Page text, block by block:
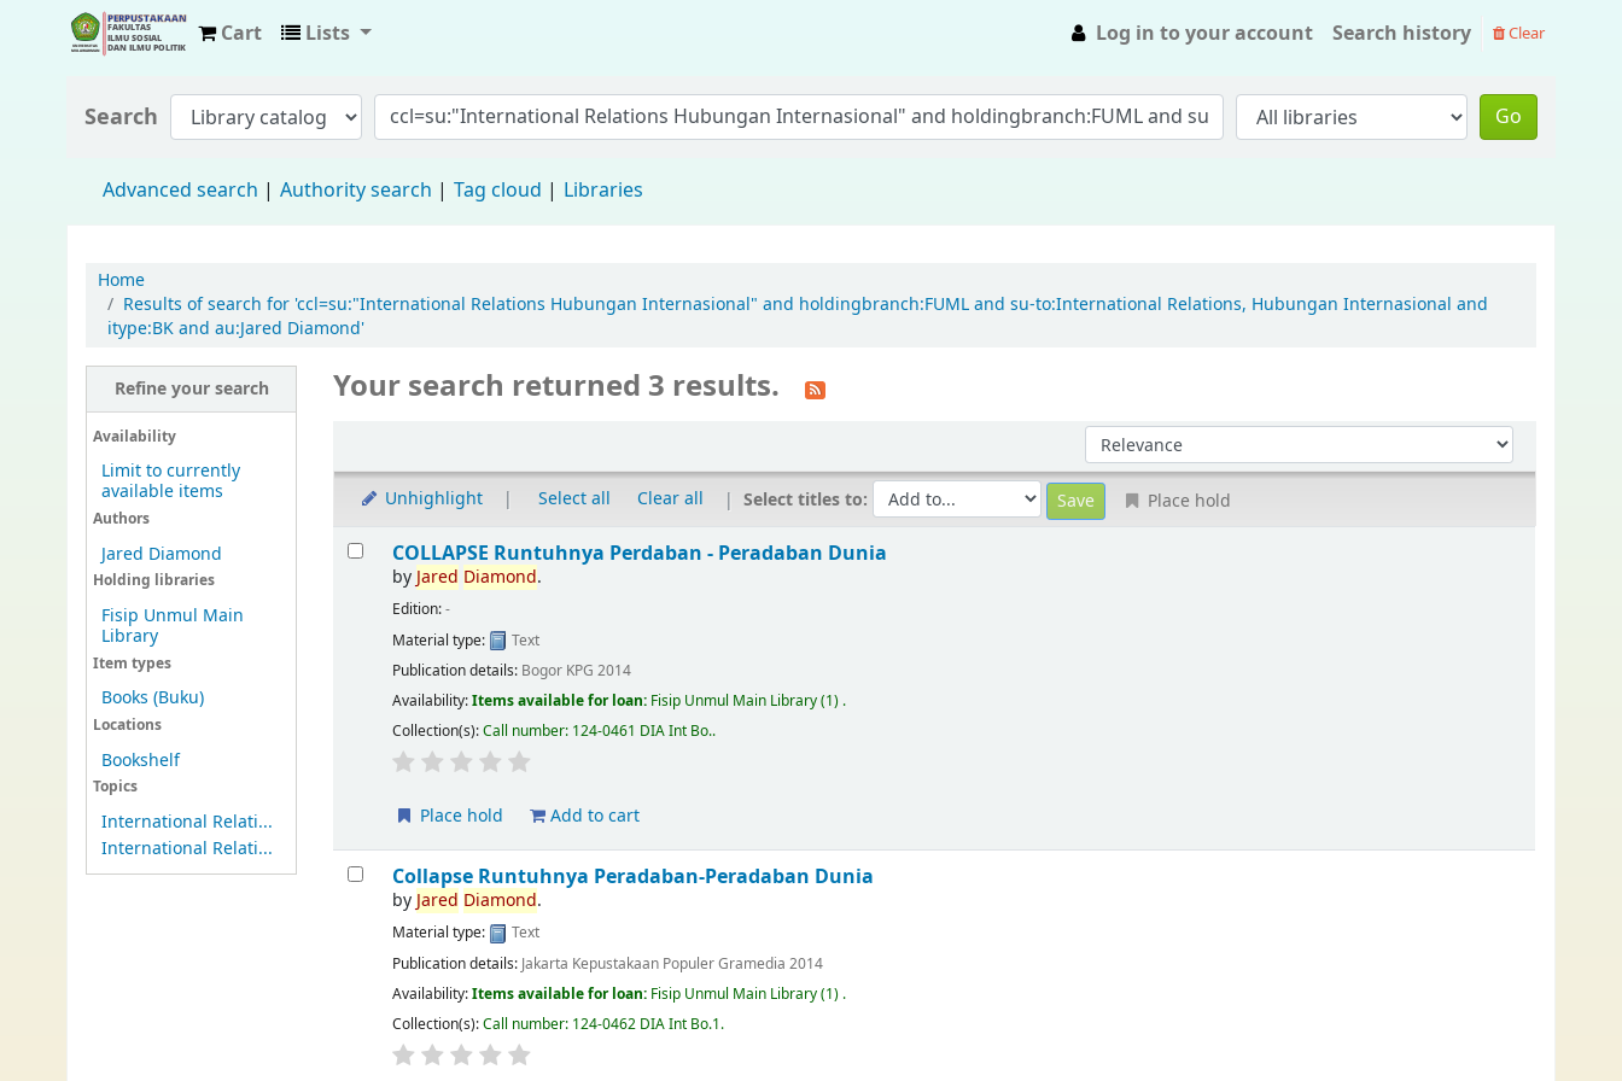
Cart Lists Log in to your account Search history Clear
Search Go
Advanced search Authority search Tag cloud Libraries
Home
Results of search for 'ccl=su:"International Relations Hubungan Internasional" and holdingbranch:FUML and su-to:International Relations, Hubungan Internasional and
itype:BK and au:Jared Diamond'
Refine your search
Availability
Limit to currently
available items
Authors
Jared Diamond
Holding libraries
Fisip Unmul Main
Library
Item types
Books (Buku)
Locations
Bookshelf
Topics
International Relati...
International Relati...
Your search returned 3 results.
Sort by:
Unhighlight Select all Clear all Select titles to: Place hold
COLLAPSE Runtuhnya Perdaban - Peradaban Dunia
by Jared Diamond.
Edition:-
Material type:
Text
Publication details: Bogor KPG 2014
Availability:Items available for loan: Fisip Unmul Main Library(1) .
Collection(s):Call number: 124-0461 DIA Int Bo..
Place hold Add to cart
Collapse Runtuhnya Peradaban-Peradaban Dunia
by Jared Diamond.
Material type:
Text
Publication details: Jakarta Kepustakaan Populer Gramedia 2014
Availability:Items available for loan: Fisip Unmul Main Library(1) .
Collection(s):Call number: 124-0462 DIA Int Bo.1.